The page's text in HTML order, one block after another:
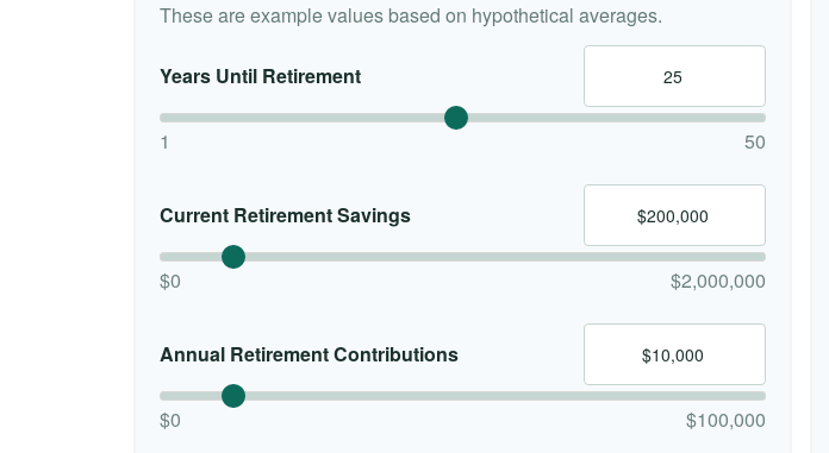
These are example values based on hypothetical averages.
Years Until Retirement
1 50
Current Retirement Savings
$0 $2,000,000
Annual Retirement Contributions
$0 $100,000